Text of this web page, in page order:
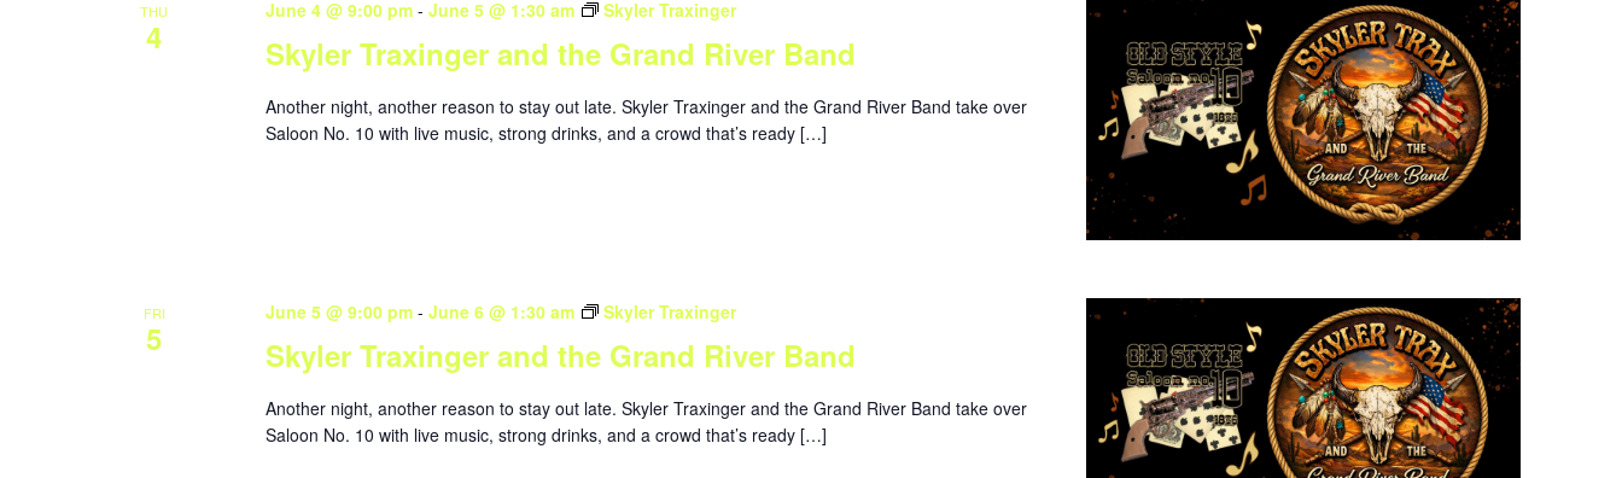
THU
4 Skyler Traxinger and the Grand River Band
June 4 @ 9:00 pm- June 5 @ 1:30 am Skyler Traxinger
Another night, another reason to stay out late. Skyler Traxinger and the Grand River Band take over
Saloon No. 10 with live music, strong drinks, and a crowd that’s ready […]
FRI
5 Skyler Traxinger and the Grand River Band
June 5 @ 9:00 pm- June 6 @ 1:30 am Skyler Traxinger
Another night, another reason to stay out late. Skyler Traxinger and the Grand River Band take over
Saloon No. 10 with live music, strong drinks, and a crowd that’s ready […]